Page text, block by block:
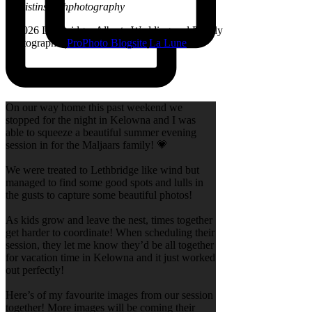
On our way home this past weekend we
stopped for the night in Kelowna and I was
able to squeeze a beautiful summer evening
session in for the Maljaars family! 💗
We were treated to Lethbridge like wind but
managed to find some good spots and lulls in
the gusts to capture some beautiful photos!
As kids grow and leave the nest, times together
get harder to coordinate! When scheduling their
session, they let me know they’d be all together
for vacation time in Kelowna and it just worked
out perfectly!
Here’s of my favourite images from our session
together! More images will be coming their
@kristinsarahphotography
© 2026 Lethbridge, Alberta Wedding and Family
Photographer
ProPhoto BlogsiteLa Lune